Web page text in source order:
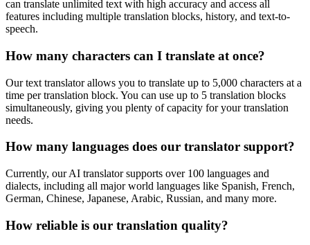
can translate unlimited text with high accuracy and access all
features including multiple translation blocks, history, and text-to-
speech.
How many characters can I translate at once?
Our text translator allows you to translate up to 5,000 characters at a
time per translation block. You can use up to 5 translation blocks
simultaneously, giving you plenty of capacity for your translation
needs.
How many languages does our translator support?
Currently, our AI translator supports over 100 languages and
dialects, including all major world languages like Spanish, French,
German, Chinese, Japanese, Arabic, Russian, and many more.
How reliable is our translation quality?